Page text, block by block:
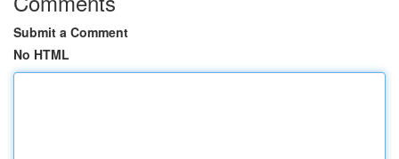
Submit a Comment
No HTML